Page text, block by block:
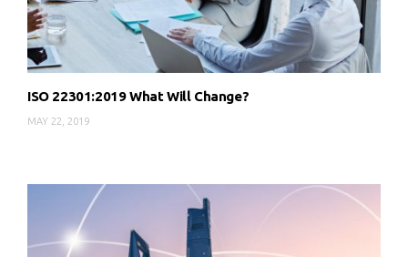
ISO 22301:2019 What Will Change?
MAY 22, 2019